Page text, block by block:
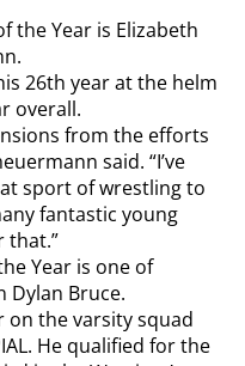
the Year is Elizabeth
26th year at the helm
overall.
from the efforts
said. “I’ve
sport of wrestling to
fantastic young
that.”
Year is one of
Dylan Bruce.
on the varsity squad
He qualified for the